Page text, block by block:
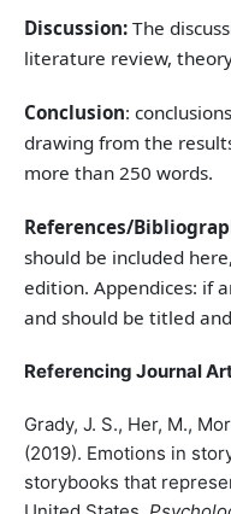
Discussion:The
literature review,
Conclusion:
drawing from the
more than 250 words.
References/
should be included
edition. Appendices: if
and should be titled
Referencing Journal
Grady, J. S., Her, M.,
(2019). Emotions in
storybooks that